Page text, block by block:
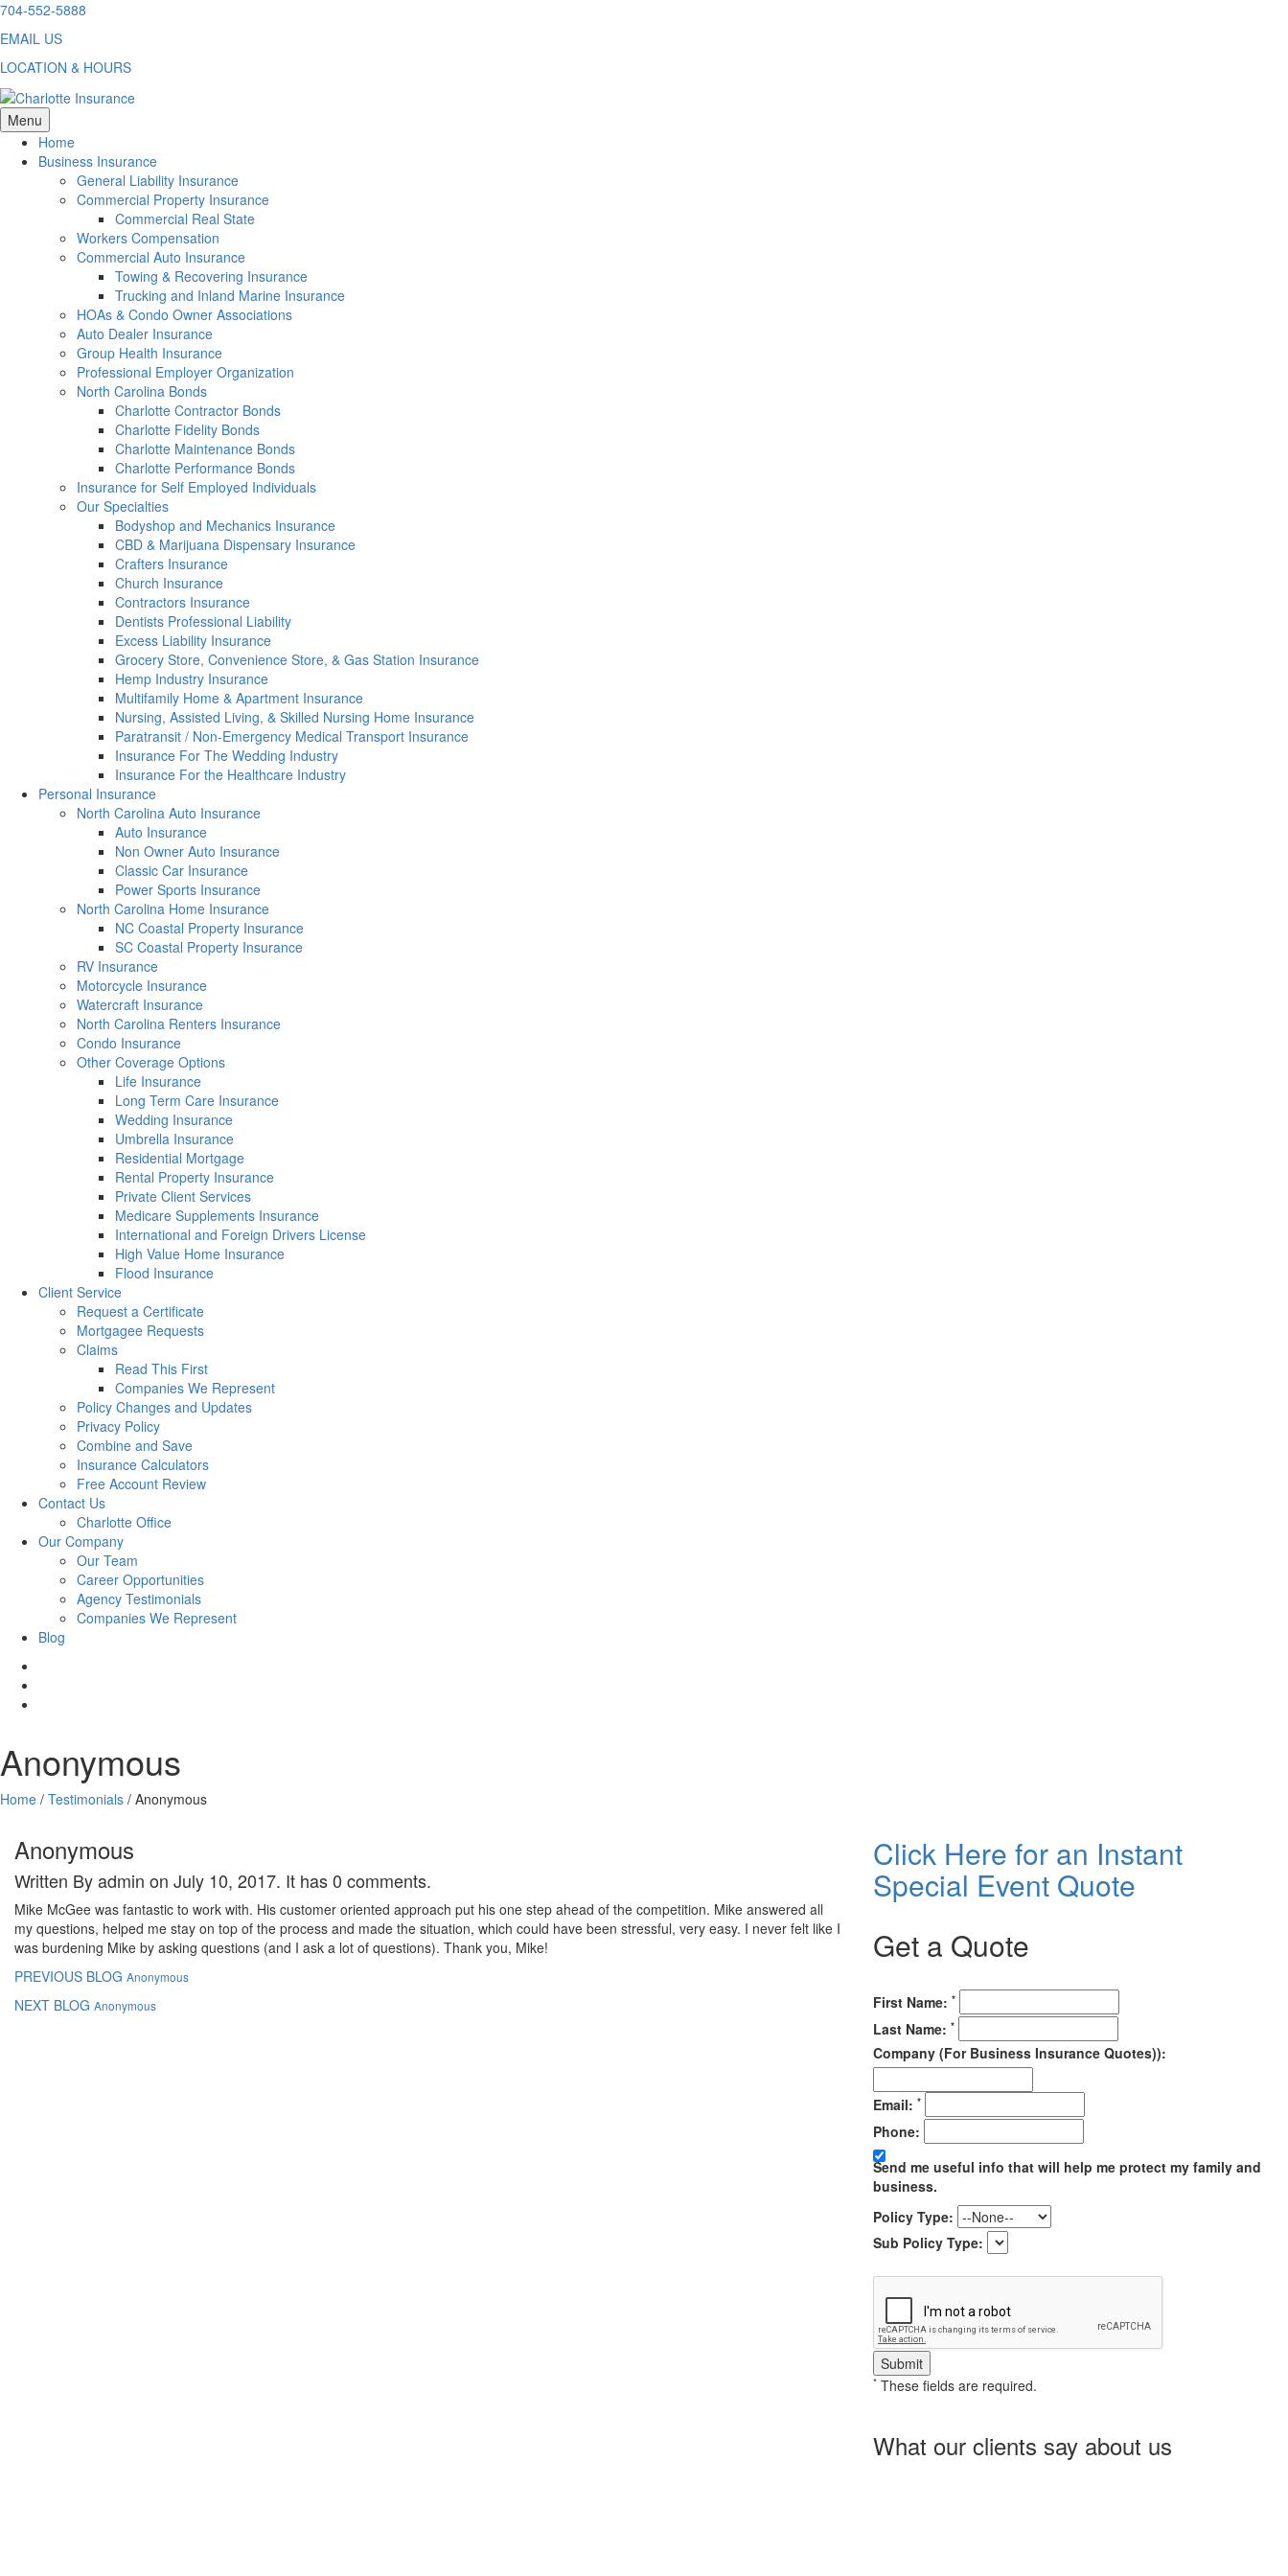
Skip
content
704-552-5888
EMAIL US
LOCATION & HOURS
Menu
Home
Business Insurance
General Liability Insurance
Commercial Property Insurance
Commercial Real State
Workers Compensation
Commercial Auto Insurance
Towing & Recovering Insurance
Trucking and Inland Marine Insurance
HOAs & Condo Owner Associations
Auto Dealer Insurance
Group Health Insurance
Professional Employer Organization
North Carolina Bonds
Charlotte Contractor Bonds
Charlotte Fidelity Bonds
Charlotte Maintenance Bonds
Charlotte Performance Bonds
Insurance for Self Employed Individuals
Our Specialties
Bodyshop and Mechanics Insurance
CBD & Marijuana Dispensary Insurance
Crafters Insurance
Church Insurance
Contractors Insurance
Dentists Professional Liability
Excess Liability Insurance
Grocery Store, Convenience Store, & Gas Station Insurance
Hemp Industry Insurance
Multifamily Home & Apartment Insurance
Nursing, Assisted Living, & Skilled Nursing Home Insurance
Paratransit / Non-Emergency Medical Transport Insurance
Insurance For The Wedding Industry
Insurance For the Healthcare Industry
Personal Insurance
North Carolina Auto Insurance
Auto Insurance
Non Owner Auto Insurance
Classic Car Insurance
Power Sports Insurance
North Carolina Home Insurance
NC Coastal Property Insurance
SC Coastal Property Insurance
RV Insurance
Motorcycle Insurance
Watercraft Insurance
North Carolina Renters Insurance
Condo Insurance
Other Coverage Options
Life Insurance
Long Term Care Insurance
Wedding Insurance
Umbrella Insurance
Residential Mortgage
Rental Property Insurance
Private Client Services
Medicare Supplements Insurance
International and Foreign Drivers License
High Value Home Insurance
Flood Insurance
Client Service
Request a Certificate
Mortgagee Requests
Claims
Read This First
Companies We Represent
Policy Changes and Updates
Privacy Policy
Combine and Save
Insurance Calculators
Free Account Review
Contact Us
Charlotte Office
Our Company
Our Team
Career Opportunities
Agency Testimonials
Companies We Represent
Blog
Anonymous
Home / Testimonials / Anonymous
Anonymous
Written By admin on July 10, 2017. It has 0 comments.
Mike McGee was fantastic to work with. His customer oriented approach put his one step ahead of the competition. Mike answered all
my questions, helped me stay on top of the process and made the situation, which could have been stressful, very easy. I never felt like I
was burdening Mike by asking questions (and I ask a lot of questions). Thank you, Mike!
PREVIOUS BLOG Anonymous
NEXT BLOG Anonymous
Click Here for an Instant
Special Event Quote
Get a Quote
First Name: *
Last Name: *
Company (For Business Insurance Quotes)):
Email: *
Phone:
Send me useful info that will help me protect my family and
business.
Policy Type:
Sub Policy Type:
* These fields are required.
What our clients say about us